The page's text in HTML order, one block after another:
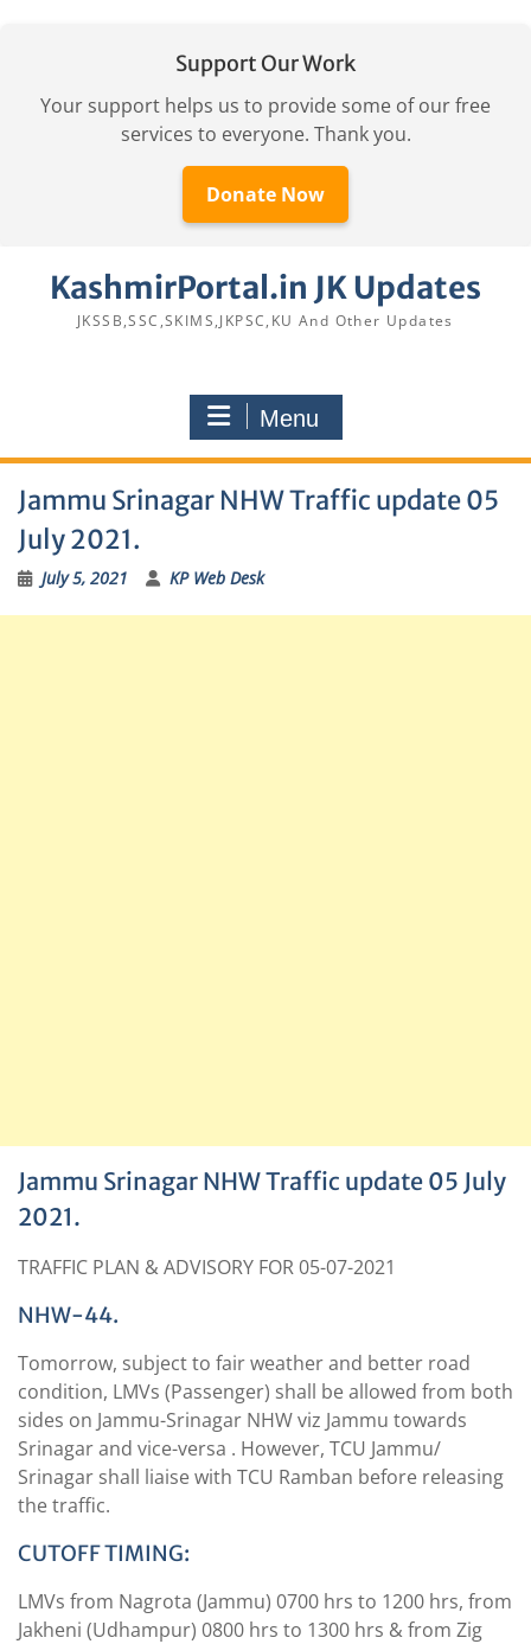
Support Our Work
Your support helps us to provide some of our free
services to everyone. Thank you.
Donate Now
KashmirPortal.in JK Updates
JKSSB,SSC,SKIMS,JKPSC,KU And Other Updates
Menu
Jammu Srinagar NHW Traffic update 05
July 2021.
July 5, 2021 KP Web Desk
Jammu Srinagar NHW Traffic update 05 July
2021.
TRAFFIC PLAN & ADVISORY FOR 05-07-2021
NHW-44.
Tomorrow, subject to fair weather and better road
condition, LMVs (Passenger) shall be allowed from both
sides on Jammu-Srinagar NHW viz Jammu towards
Srinagar and vice-versa . However, TCU Jammu/
Srinagar shall liaise with TCU Ramban before releasing
the traffic.
CUTOFF TIMING:
LMVs from Nagrota (Jammu) 0700 hrs to 1200 hrs, from
Jakheni (Udhampur) 0800 hrs to 1300 hrs & from Zig